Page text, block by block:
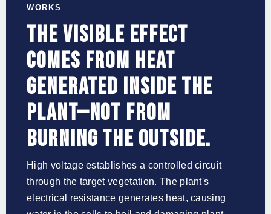
WORKS
THE VISIBLE EFFECT
COMES FROM HEAT
GENERATED INSIDE THE
PLANT—NOT FROM
BURNING THE OUTSIDE.
High voltage establishes a controlled circuit
through the target vegetation. The plant's
electrical resistance generates heat, causing